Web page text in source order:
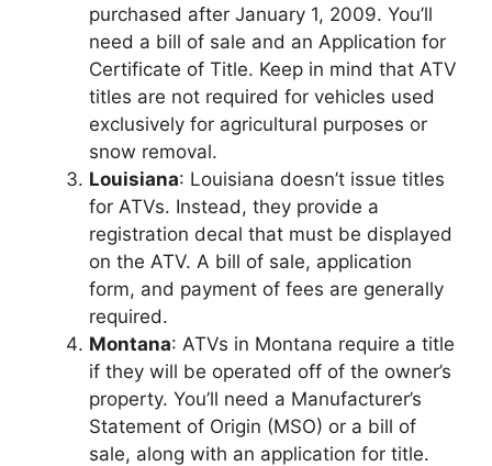
purchased after January 1, 2009. You’ll
need a bill of sale and an Application for
Certificate of Title. Keep in mind that ATV
titles are not required for vehicles used
exclusively for agricultural purposes or
snow removal.
Louisiana: Louisiana doesn’t issue titles
for ATVs. Instead, they provide a
registration decal that must be displayed
on the ATV. A bill of sale, application
form, and payment of fees are generally
required.
Montana: ATVs in Montana require a title
if they will be operated off of the owner’s
property. You’ll need a Manufacturer’s
Statement of Origin (MSO) or a bill of
sale, along with an application for title.